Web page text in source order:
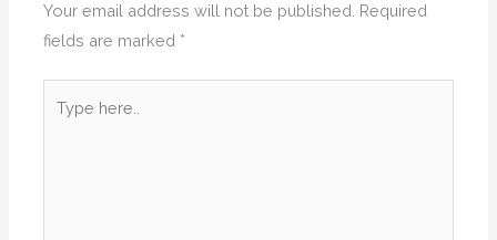
Your email address will not be published. Required
fields are marked *
here..